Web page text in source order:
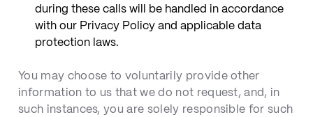
during these calls will be handled in accordance
with our Privacy Policy and applicable data
protection laws.
You may choose to voluntarily provide other
information to us that we do not request, and, in
such instances, you are solely responsible for such